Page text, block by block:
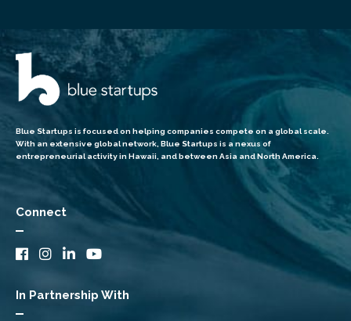
Blue Startups is focused on helping companies compete on a global scale.
With an extensive global network, Blue Startups is a nexus of
entrepreneurial activity in Hawaii, and between Asia and North America.
Connect
In Partnership With